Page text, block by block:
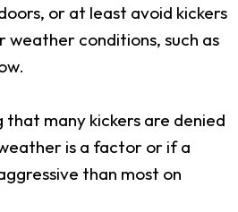
or at least avoid kickers
weather conditions, such as
that many kickers are denied
is a factor or if a
than most on